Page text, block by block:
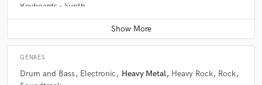
Keyboards - Synth
Contact for pricing
GENRES
Drum and Bass Electronic Heavy Metal Heavy Rock
Rock